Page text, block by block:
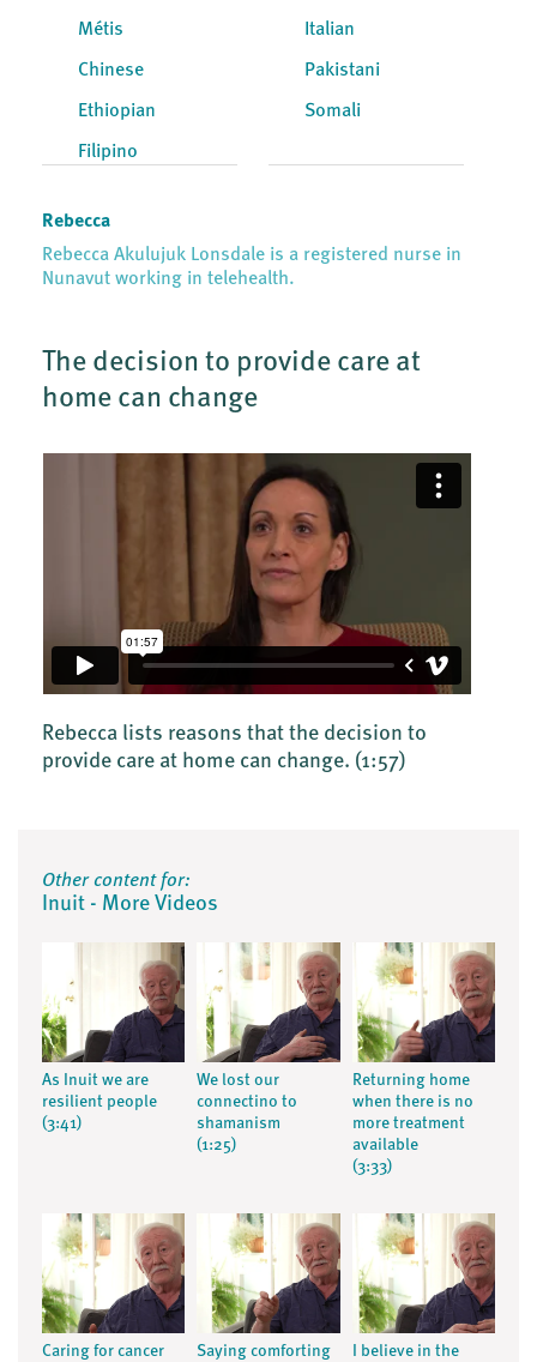
Métis
Chinese
Ethiopian
Filipino
Italian
Pakistani
Somali
Rebecca
Rebecca Akulujuk Lonsdale is a registered nurse in
Nunavut working in telehealth.
The decision to provide care at
home can change
Rebecca lists reasons that the decision to
provide care at home can change. (1:57)
Other content for:
Inuit - More Videos
As Inuit we are
resilient people
(3:41)
We lost our
connectino to
shamanism
(1:25)
Returning home
when there is no
more treatment
available
(3:33)
Caring for cancer
Saying comforting
I believe in the